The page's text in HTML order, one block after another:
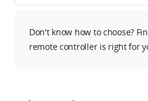
Don't know how to choose?
remote controller is right for